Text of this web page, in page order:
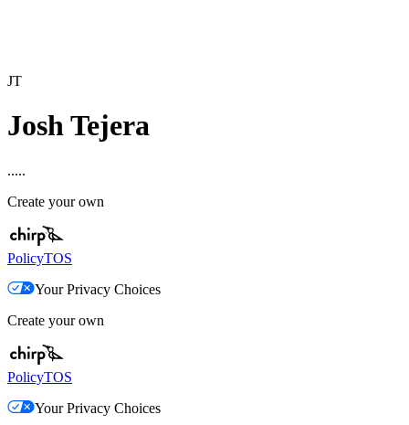
JT
Josh Tejera
.....
Create your own
PolicyTOS
Your Privacy Choices
Create your own
PolicyTOS
Your Privacy Choices